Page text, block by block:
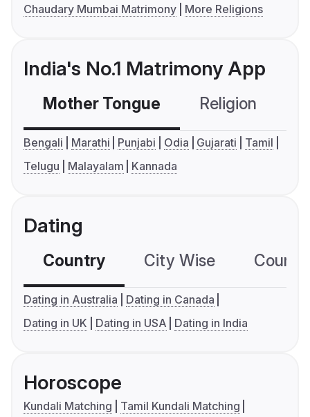
Chaudary Mumbai Matrimony
More Religions
India's No.1 Matrimony App
Mother Tongue Religion
Bengali Marathi Punjabi Odia Gujarati
Tamil
Telugu
Malayalam Kannada
Dating
Country City Wise
Dating in Australia
Dating in Canada
Dating in UK
Dating in USA Dating in India
Horoscope
Kundali Matching
Tamil Kundali Matching